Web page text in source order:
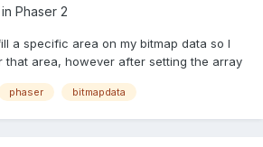
Phaser 2
a specific area on my bitmap data so I
that area, however after setting the array
setting rgba values as such:
phaser bitmapdata